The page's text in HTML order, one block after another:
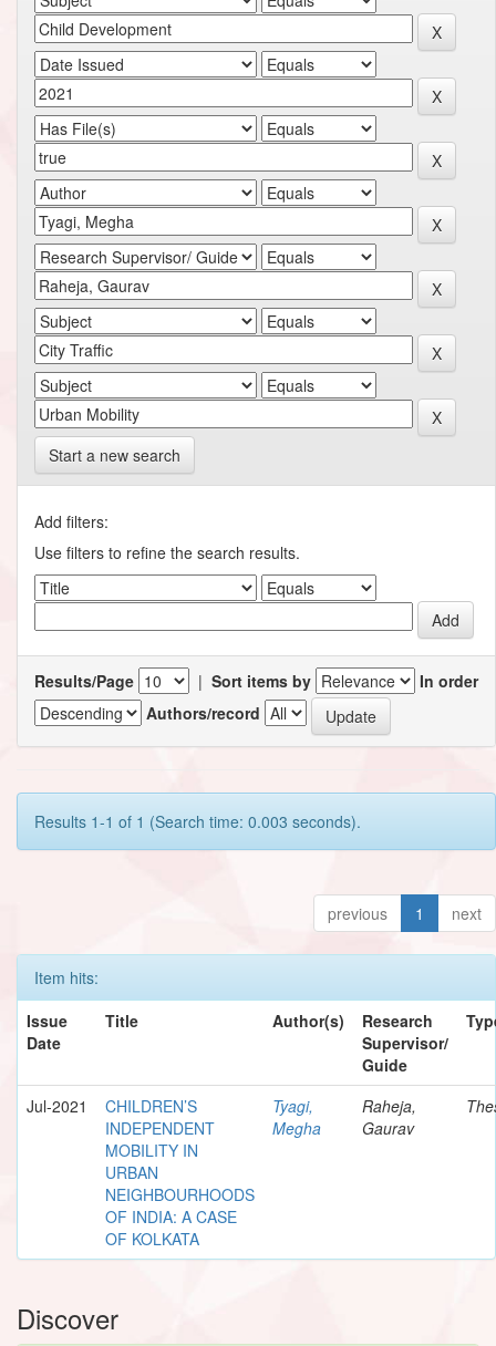
Start a new search
Add filters:
Use filters to refine the search results.
Results/Page | Sort items by
In order
Authors/record
Results 1-1 of 1 (Search time: 0.003 seconds).
previous 1 next
Item hits:
Issue
Date
Title Author(s)
Research
Supervisor/
Guide
Jul-2021
CHILDREN’S
INDEPENDENT
MOBILITY IN
URBAN
NEIGHBOURHOODS
OF INDIA: A CASE
OF KOLKATA
Tyagi,
Megha
Raheja,
Gaurav
Discover